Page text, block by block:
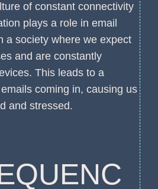
of constant connectivity
plays a role in email
a society where we expect
and are constantly
This leads to a
coming in, causing us
and stressed.